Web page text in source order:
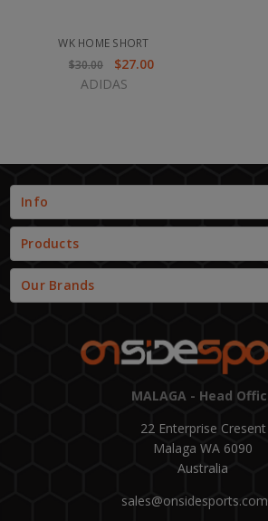
WK HOME SHORT
$30.00
$27.00
ADIDAS
Info
Products
Our Brands
MALAGA - Head
22 Enterprise Cresent
Malaga WA 6090
Australia